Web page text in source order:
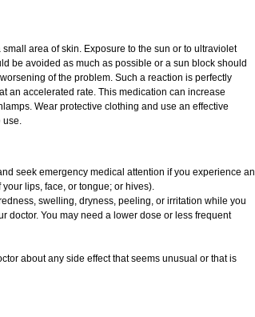
area of skin. Exposure to the sun or to ultraviolet
be avoided as much as possible or a sun block should
of the problem. Such a reaction is perfectly
an accelerated rate. This medication can increase
Wear protective clothing and use an effective
use.
seek emergency medical attention if you experience an
lips, face, or tongue; or hives).
swelling, dryness, peeling, or irritation while you
doctor. You may need a lower dose or less frequent
about any side effect that seems unusual or that is